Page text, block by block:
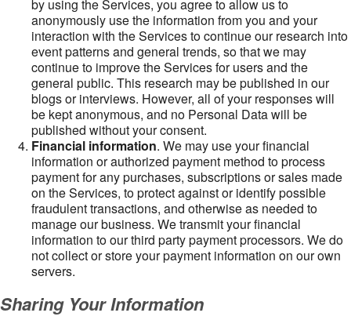
by using the Services, you agree to allow us to
anonymously use the information from you and your
interaction with the Services to continue our research into
event patterns and general trends, so that we may
continue to improve the Services for users and the
general public. This research may be published in our
blogs or interviews. However, all of your responses will
be kept anonymous, and no Personal Data will be
published without your consent.
Financial information. We may use your financial
information or authorized payment method to process
payment for any purchases, subscriptions or sales made
on the Services, to protect against or identify possible
fraudulent transactions, and otherwise as needed to
manage our business. We transmit your financial
information to our third party payment processors. We do
not collect or store your payment information on our own
servers.
Sharing Your Information